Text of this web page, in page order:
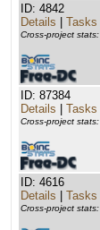
ID: 4842
Details
Tasks
Cross-project stats:
ID: 87384
Details
Tasks
Cross-project stats:
ID: 4616
Details
Tasks
Cross-project stats: